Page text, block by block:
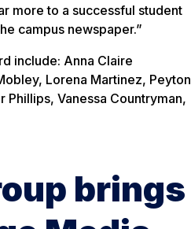
more to a successful student
campus newspaper.”
include: Anna Claire
Lorena Martinez, Peyton
Vanessa Countryman,
brings